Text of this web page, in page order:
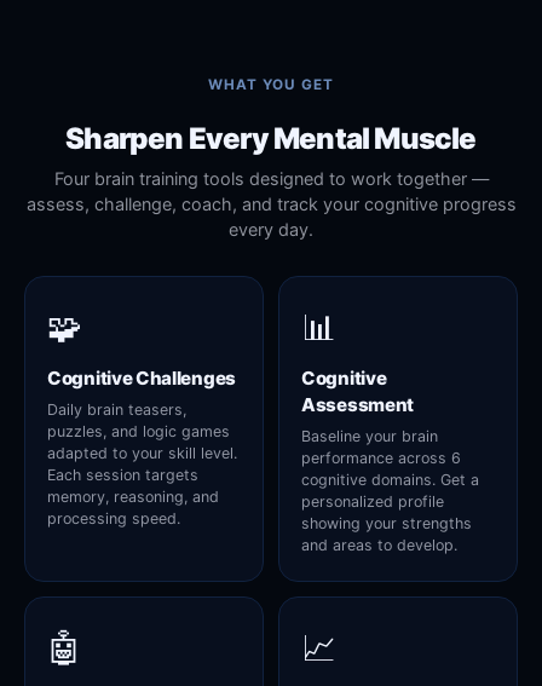
WHAT YOU GET
Sharpen Every Mental Muscle
Four brain training tools designed to work together —
assess, challenge, coach, and track your cognitive progress
every day.
🧩
Cognitive Challenges
Daily brain teasers,
puzzles, and logic games
adapted to your skill level.
Each session targets
memory, reasoning, and
processing speed.
📊
Cognitive
Assessment
Baseline your brain
performance across 6
cognitive domains. Get a
personalized profile
showing your strengths
and areas to develop.
🤖 📈